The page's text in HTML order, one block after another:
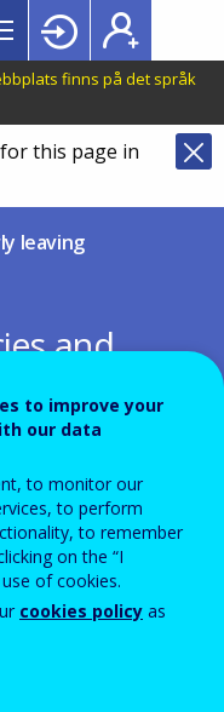
finns på det språk
this page in
leaving
and
Strategic
on
to
to improve your
our data
to monitor our
to perform
to remember
on the “I
of cookies.
cookies policy as